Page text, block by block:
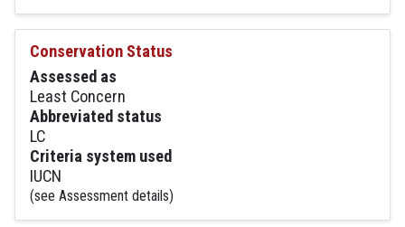
Conservation Status
Assessed as
Least Concern
Abbreviated status
LC
Criteria system used
IUCN
(see Assessment details)